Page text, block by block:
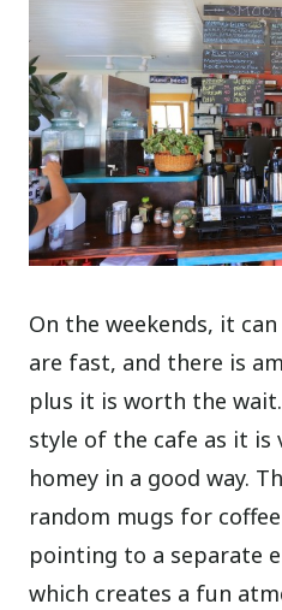
On the weekends, it
are fast, and there is
plus it is worth the
style of the cafe as it is
homey in a good way.
random mugs for
pointing to a separate
which creates a fun